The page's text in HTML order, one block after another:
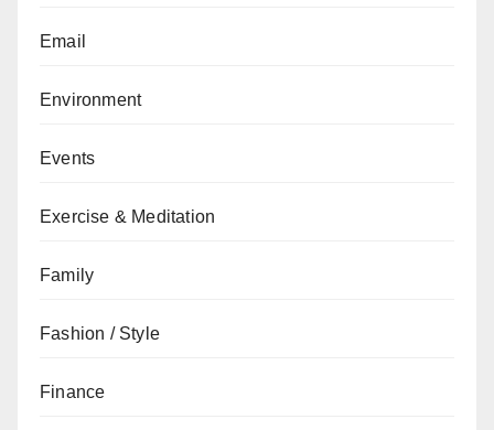
Email
Environment
Events
Exercise & Meditation
Family
Fashion / Style
Finance